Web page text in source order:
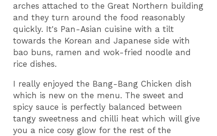
arches attached to the Great Northern building
and they turn around the food reasonably
quickly. It's Pan-Asian cuisine with a tilt
towards the Korean and Japanese side with
bao buns, ramen and wok-fried noodle and
rice dishes.
I really enjoyed the Bang-Bang Chicken dish
which is new on the menu. The sweet and
spicy sauce is perfectly balanced between
tangy sweetness and chilli heat which will give
you a nice cosy glow for the rest of the